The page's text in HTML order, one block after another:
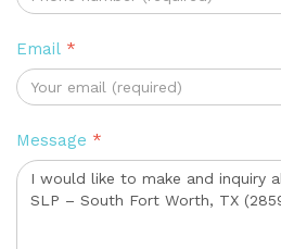
Email *
Message *